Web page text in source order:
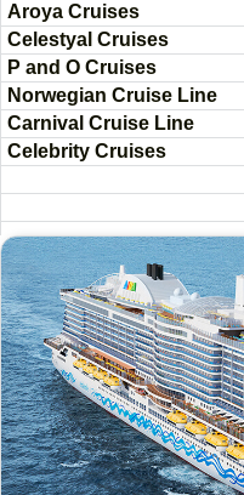
Aroya Cruises
Celestyal Cruises
P and O Cruises
Norwegian Cruise Line
Carnival Cruise Line
Celebrity Cruises
Royal
of the Seas